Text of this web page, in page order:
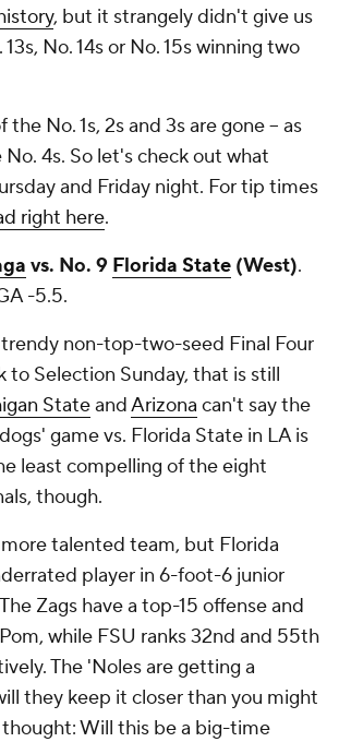
, but it strangely didn't give us
13s, No. 14s or No. 15s winning two
the No. 1s, 2s and 3s are gone -- as
4s. So let's check out what
and Friday night. For tip times
right here.
vs. No. 9 Florida State (West).
-5.5.
non-top-two-seed Final Four
to Selection Sunday, that is still
StateandArizona can't say the
game vs. Florida State in LA is
least compelling of the eight
though.
talented team, but Florida
player in 6-foot-6 junior
Zags have a top-15 offense and
while FSU ranks 32nd and 55th
The 'Noles are getting a
they keep it closer than you might
Will this be a big-time